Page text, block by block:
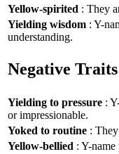
Yellow-spirited : They
Yielding wisdom : Y-
understanding.
Negative Traits
Yielding to pressure :
or impressionable.
Yoked to routine :
Yellow-bellied : Y-